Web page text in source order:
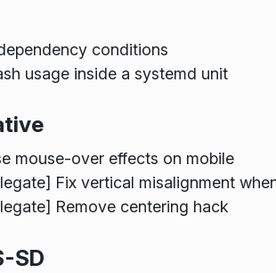
conditions
usage inside a systemd unit
mouse-over effects on mobile
Fix vertical misalignment
Remove centering hack
SD